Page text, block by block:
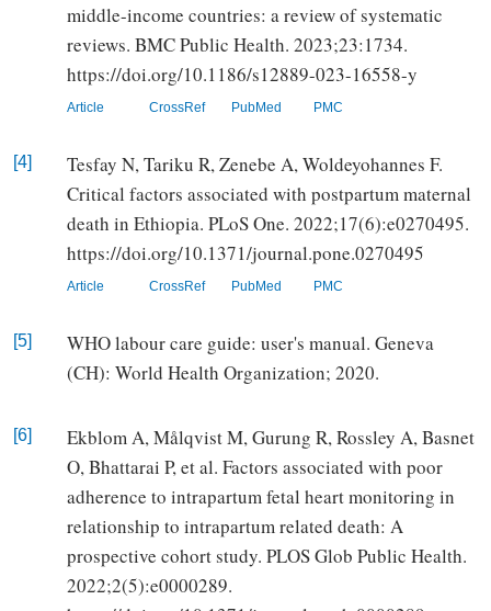
middle-income countries: a review of systematic
reviews. BMC Public Health. 2023;23:1734.
https://doi.org/10.1186/s12889-023-16558-y
Article CrossRef PubMed PMC
[4]
Tesfay N, Tariku R, Zenebe A, Woldeyohannes F.
Critical factors associated with postpartum maternal
death in Ethiopia. PLoS One. 2022;17(6):e0270495.
https://doi.org/10.1371/journal.pone.0270495
Article CrossRef PubMed PMC
[5]
WHO labour care guide: user's manual. Geneva
(CH): World Health Organization; 2020.
[6]
Ekblom A, Målqvist M, Gurung R, Rossley A, Basnet
O, Bhattarai P, et al. Factors associated with poor
adherence to intrapartum fetal heart monitoring in
relationship to intrapartum related death: A
prospective cohort study. PLOS Glob Public Health.
2022;2(5):e0000289.